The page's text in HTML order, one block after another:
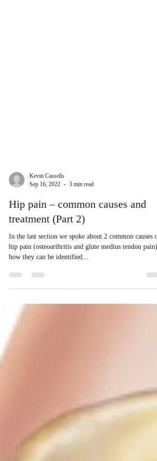
Sep 16, 2022
3 min read
Hip pain – common causes and
treatment (Part 2)
In the last section we spoke about 2 common causes of
how they can be identified...